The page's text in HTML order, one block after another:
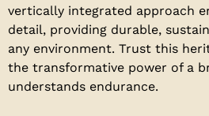
vertically integrated approach
detail, providing durable,
any environment. Trust this
the transformative power of a
understands endurance.